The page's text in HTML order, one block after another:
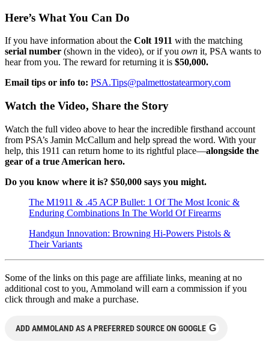
Here’s What You Can Do
If you have information about the Colt 1911 with the matching
serial number (shown in the video), or if you own it, PSA wants to
hear from you. The reward for returning it is $50,000.
Email tips or info to: PSA.Tips@palmettostatearmory.com
Watch the Video, Share the Story
Watch the full video above to hear the incredible firsthand account
from PSA’s Jamin McCallum and help spread the word. With your
help, this 1911 can return home to its rightful place—alongside the
gear of a true American hero.
Do you know where it is? $50,000 says you might.
The M1911 & .45 ACP Bullet: 1 Of The Most Iconic &
Enduring Combinations In The World Of Firearms
Handgun Innovation: Browning Hi-Powers Pistols &
Their Variants
Some of the links on this page are affiliate links, meaning at no
additional cost to you, Ammoland will earn a commission if you
click through and make a purchase.
ADD AMMOLAND AS A PREFERRED SOURCE ON GOOGLE G